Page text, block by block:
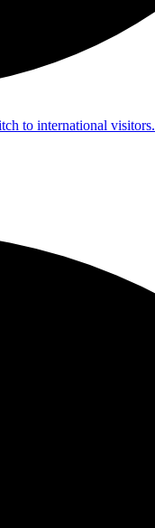
to international visitors.